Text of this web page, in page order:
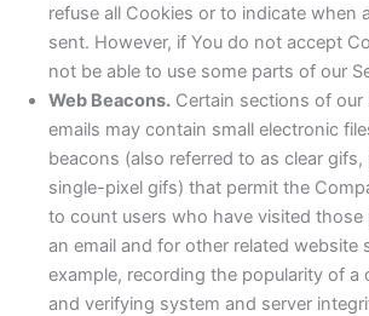
refuse all Cookies or to indicate when
sent. However, if You do not accept
not be able to use some parts of our
Web Beacons. Certain sections of our
emails may contain small electronic
beacons (also referred to as clear gifs,
single-pixel gifs) that permit the
to count users who have visited those
an email and for other related website
example, recording the popularity of a
and verifying system and server